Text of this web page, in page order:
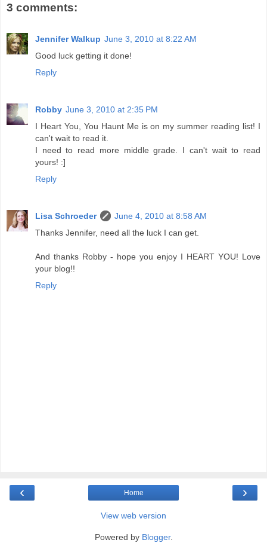
3 comments:
Jennifer Walkup June 3, 2010 at 8:22 AM
Good luck getting it done!
Reply
Robby June 3, 2010 at 2:35 PM
I Heart You, You Haunt Me is on my summer reading list! I
can't wait to read it.
I need to read more middle grade. I can't wait to read
yours! :]
Reply
Lisa Schroeder
June 4, 2010 at 8:58 AM
Thanks Jennifer, need all the luck I can get.
And thanks Robby - hope you enjoy I HEART YOU! Love
your blog!!
Reply
‹ ›
Home
View web version
Powered by Blogger.